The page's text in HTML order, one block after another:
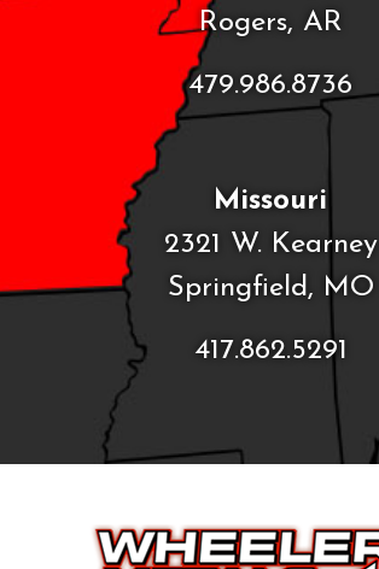
Rogers, AR
479.986.8736
Missouri
2321 W. Kearney
Springfield, MO
417.862.5291